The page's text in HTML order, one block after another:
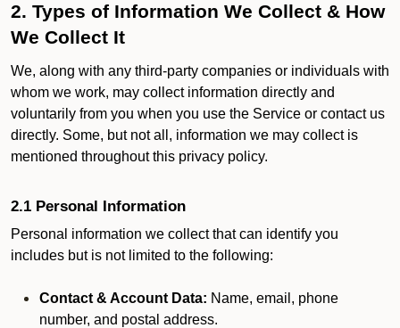
2. Types of Information We Collect & How
We Collect It
We, along with any third-party companies or individuals with
whom we work, may collect information directly and
voluntarily from you when you use the Service or contact us
directly. Some, but not all, information we may collect is
mentioned throughout this privacy policy.
2.1 Personal Information
Personal information we collect that can identify you
includes but is not limited to the following:
Contact & Account Data: Name, email, phone
number, and postal address.